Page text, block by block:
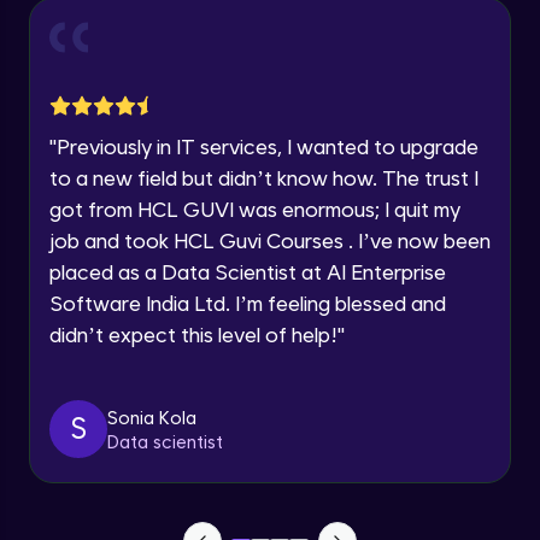
Speaking Language
Request a Call Back
By registering, I agree to be contacted via phone, SMS, or
email for offers & products, even if I am on a DNC/NDNC
list
"Previously in IT services, I wanted to upgrade
to a new field but didn’t know how. The trust I
got from HCL GUVI was enormous; I quit my
job and took HCL Guvi Courses . I’ve now been
placed as a Data Scientist at AI Enterprise
Software India Ltd. I’m feeling blessed and
didn’t expect this level of help!"
S
Sonia Kola
Data scientist
1:40
8:15
Understanding AI Workflows
Module 4